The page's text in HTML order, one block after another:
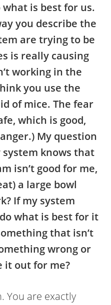
is best for us.
you describe the
are trying to be
is really causing
working in the
you use the
of mice. The fear
which is good,
My question
system knows that
isn’t good for me,
a large bowl
If my system
what is best for it
that isn’t
wrong or
it out for me?
You are exactly